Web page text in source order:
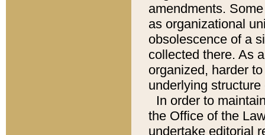
amendments.
as organizational
obsolescence of a
collected there. As
organized, harder
underlying
In order to
the Office of the
undertake editorial